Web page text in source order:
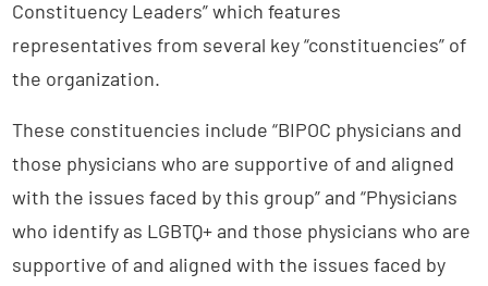
Constituency Leaders” which features
representatives from several key “constituencies” of
the organization.
These constituencies include “BIPOC physicians and
those physicians who are supportive of and aligned
with the issues faced by this group” and “Physicians
who identify as LGBTQ+ and those physicians who are
supportive of and aligned with the issues faced by